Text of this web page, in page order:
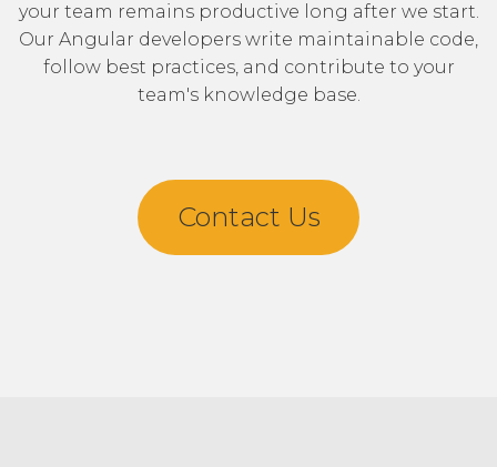
your team remains productive long after we start.
Our Angular developers write maintainable code,
follow best practices, and contribute to your
team's knowledge base.
Contact Us